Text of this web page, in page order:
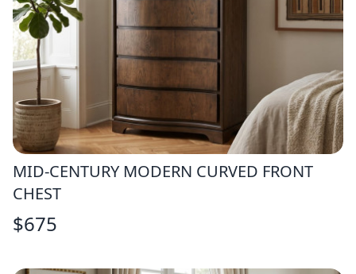
MID-CENTURY MODERN CURVED FRONT
CHEST
$675